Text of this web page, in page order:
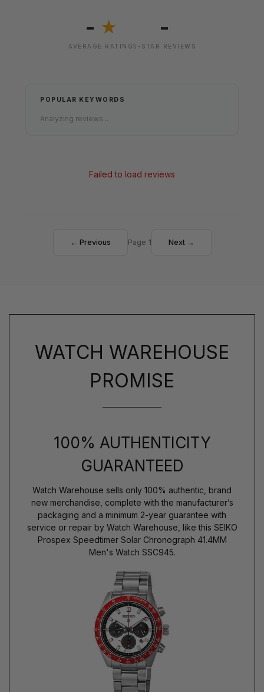
- ★
AVERAGE RATING
-
5-STAR REVIEWS
POPULAR KEYWORDS
Analyzing reviews...
Failed to load reviews
← Previous Page 1 Next →
WATCH WAREHOUSE
PROMISE
100% AUTHENTICITY
GUARANTEED
Watch Warehouse sells only 100% authentic, brand
new merchandise, complete with the manufacturer’s
packaging and a minimum 2-year guarantee with
service or repair by Watch Warehouse, like this SEIKO
Prospex Speedtimer Solar Chronograph 41.4MM
Men's Watch SSC945.